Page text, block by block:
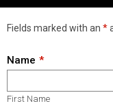
Fields marked with an *
Name
First Name